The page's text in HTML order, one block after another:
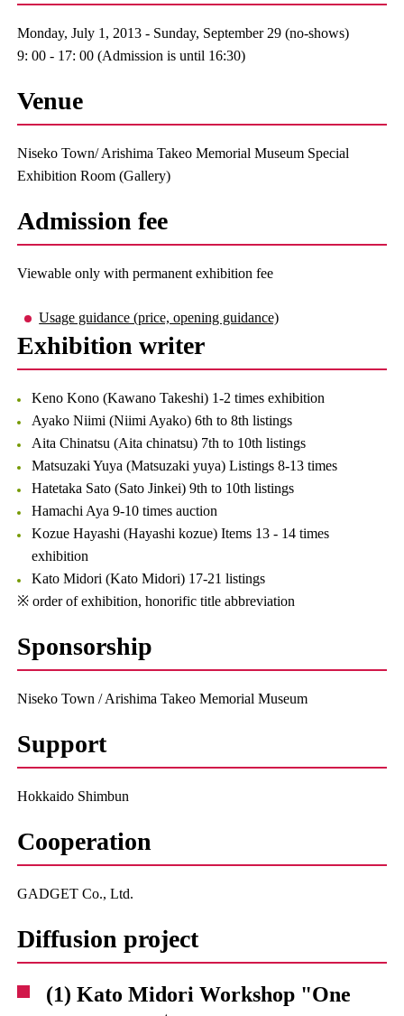
Monday, July 1, 2013 - Sunday, September 29 (no-shows)
9: 00 - 17: 00 (Admission is until 16:30)
Venue
Niseko Town/ Arishima Takeo Memorial Museum Special
Exhibition Room (Gallery)
Admission fee
Viewable only with permanent exhibition fee
Usage guidance (price, opening guidance)
Exhibition writer
Keno Kono (Kawano Takeshi) 1-2 times exhibition
Ayako Niimi (Niimi Ayako) 6th to 8th listings
Aita Chinatsu (Aita chinatsu) 7th to 10th listings
Matsuzaki Yuya (Matsuzaki yuya) Listings 8-13 times
Hatetaka Sato (Sato Jinkei) 9th to 10th listings
Hamachi Aya 9-10 times auction
Kozue Hayashi (Hayashi kozue) Items 13 - 14 times
exhibition
Kato Midori (Kato Midori) 17-21 listings
※ order of exhibition, honorific title abbreviation
Sponsorship
Niseko Town / Arishima Takeo Memorial Museum
Support
Hokkaido Shimbun
Cooperation
GADGET Co., Ltd.
Diffusion project
(1) Kato Midori Workshop "One